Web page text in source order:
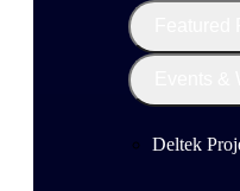
Deltek